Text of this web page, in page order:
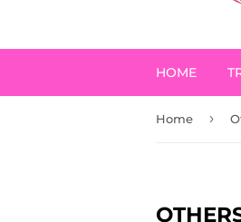
HOME
Home ›